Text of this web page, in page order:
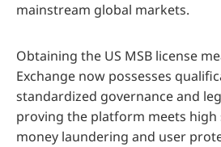
mainstream global markets.
Obtaining the US MSB license
Exchange now possesses
standardized governance and
proving the platform meets high
money laundering and user